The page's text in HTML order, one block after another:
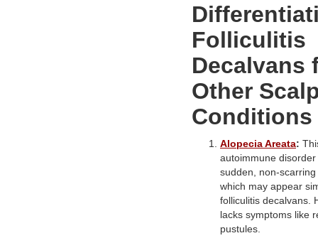
Folliculitis
Decalvans
Other
Conditions
Alopecia Areata:
autoimmune
sudden, non-
which may appear
folliculitis decalvans.
lacks symptoms like
pustules.